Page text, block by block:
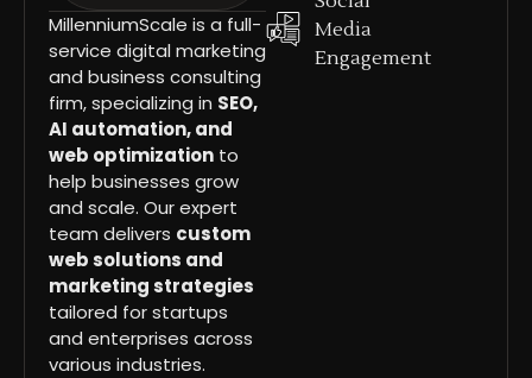
MillenniumScale is a full-
service digital marketing
and business consulting
firm, specializing in SEO,
AI automation, and
web optimization to
help businesses grow
and scale. Our expert
team delivers custom
web solutions and
marketing strategies
tailored for startups
and enterprises across
various industries.
Media
Engagement